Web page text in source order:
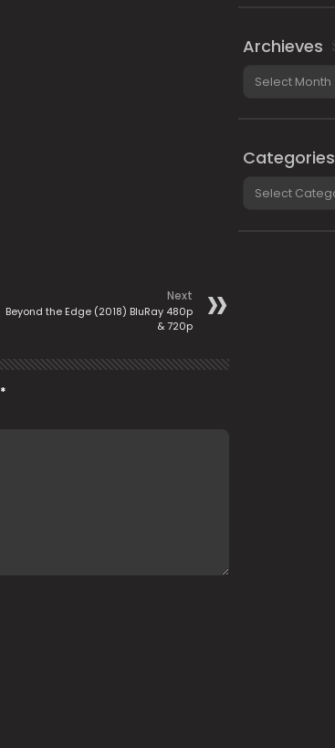
Next
Beyond the Edge (2018) BluRay 480p
& 720p
*
Archieves
Categories